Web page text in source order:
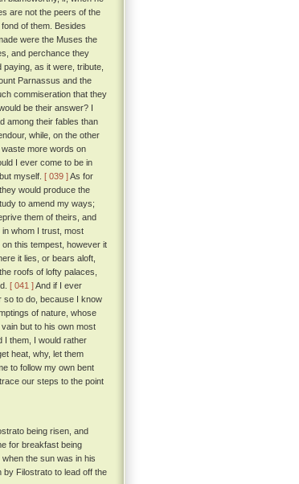
are not the peers of the
of them. Besides
were the Muses the
and perchance they
as it were, tribute,
Parnassus and the
commiseration that they
be their answer? I
among their fables than
while, on the other
more words on
I ever come to be in
myself. [ 039 ]As for
would produce the
to amend my ways;
them of theirs, and
whom I trust, most
this tempest, however it
it lies, or bears aloft,
roofs of lofty palaces,
[ 041 ]And if I ever
so to do, because I know
of nature, whose
but to his own most
I them, I would rather
heat, why, let them
to follow my own bent
our steps to the point
being risen, and
for breakfast being
the sun was in his
by Filostrato to lead off the